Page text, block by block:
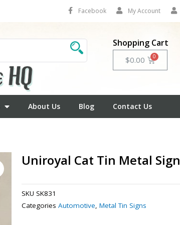
Facebook My Account
Shopping Cart
$0.00 Cart
About Us Blog Contact Us
Uniroyal Cat Tin Metal Sign
SKU SK831
Categories Automotive,Metal Tin Signs